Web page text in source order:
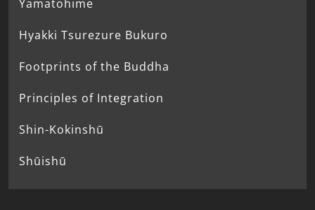
Yamatohime
Hyakki Tsurezure Bukuro
Footprints of the Buddha
Principles of Integration
Shin-Kokinshū
Shūishū